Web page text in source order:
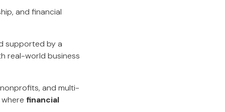
and financial
supported by a
real-world business
and multi-
financial